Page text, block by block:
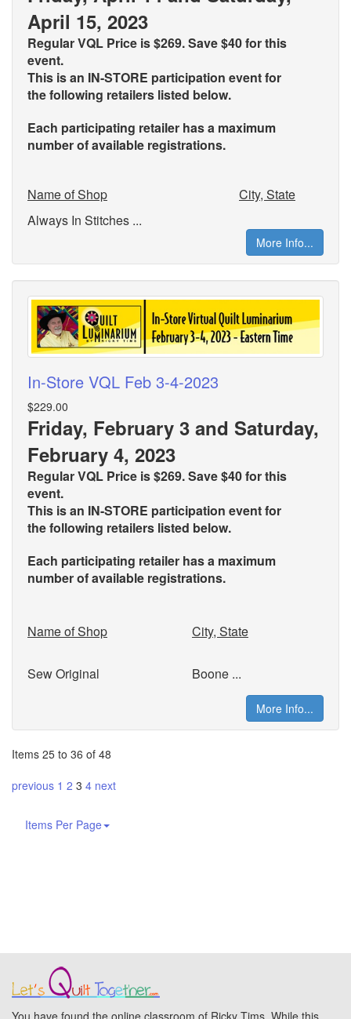
April 15, 2023
Regular VQL Price is $269. Save $40 for this
event.
This is an IN-STORE participation event for
thefollowing retailers listed below.
Each participating retailer has a maximum
number of available registrations.
Name of Shop
City, State
Always In Stitches ...
More Info...
In-Store VQL Feb 3-4-2023
$229.00
Friday, February 3 and Saturday,
February 4, 2023
Regular VQL Price is $269. Save $40 for this
event.
This is an IN-STORE participation event for
thefollowing retailers listed below.
Each participating retailer has a maximum
number of available registrations.
Name of Shop City, State
Sew Original Boone ...
More Info...
Items 25 to 36 of 48
previous 1 2 3 4 next
Items Per Page
You have found the online classroom of Ricky Tims. While this